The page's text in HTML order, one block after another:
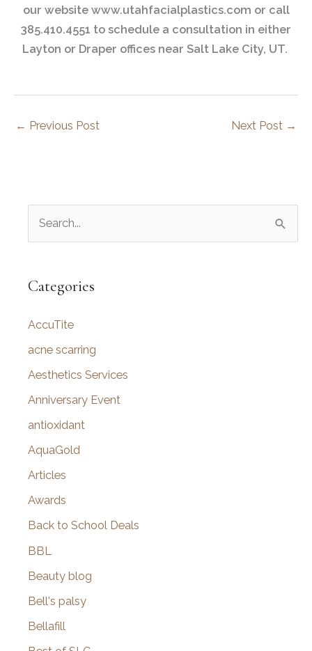
our website www.utahfacialplastics.com or call
385.410.4551 to schedule a consultation in either
Layton or Draper offices near Salt Lake City, UT.
← Previous Post Next Post →
r
h
f
o
Categories
AccuTite
acne scarring
Aesthetics Services
Anniversary Event
antioxidant
AquaGold
Articles
Awards
Back to School Deals
BBL
Beauty blog
Bell's palsy
Bellafill